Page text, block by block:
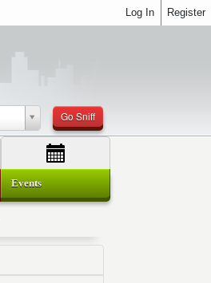
Go Sniff
Events
Register
Log In